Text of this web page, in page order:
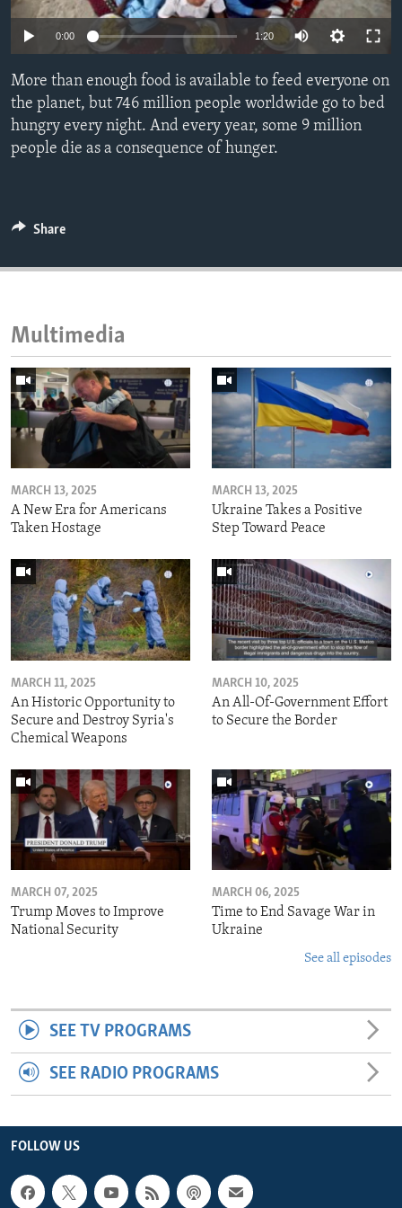
ENVIRONMENT AND HEALTH
IDEALS AND INSTITUTIONS
0:00 1:20
More than enough food is available to feed everyone on
the planet, but 746 million people worldwide go to bed
hungry every night. And every year, some 9 million
people die as a consequence of hunger.
Share
Multimedia
MARCH 13, 2025
A New Era for Americans
Taken Hostage
MARCH 13, 2025
Ukraine Takes a Positive
Step Toward Peace
MARCH 11, 2025
An Historic Opportunity to
Secure and Destroy Syria's
Chemical Weapons
MARCH 10, 2025
An All-Of-Government Effort
to Secure the Border
MARCH 07, 2025
Trump Moves to Improve
National Security
MARCH 06, 2025
Time to End Savage War in
Ukraine
See all episodes
SEE TV PROGRAMS
SEE RADIO PROGRAMS
FOLLOW US